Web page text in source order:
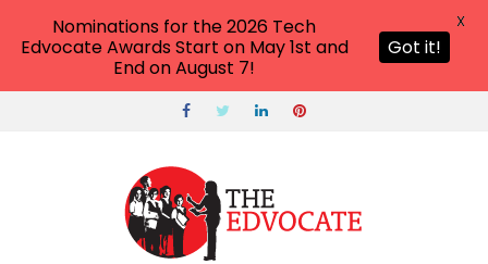
Nominations for the 2026 Tech
Edvocate Awards Start on May 1st and
End on August 7!
Got it!
X